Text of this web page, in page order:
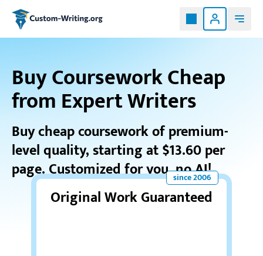
Custom-writing.org
Original Work Guaranteed
Buy Coursework Cheap
from Expert Writers
Buy cheap courseworkof premium-
level quality, starting at $13.60 per
page. Customized for you, no AI!